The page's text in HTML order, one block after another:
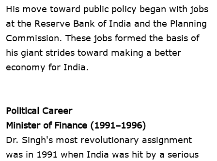
His move toward public policy began with jobs
at the Reserve Bank of India and the Planning
Commission. These jobs formed the basis of
his giant strides toward making a better
economy for India.
Political Career
Minister of Finance (1991–1996)
Dr. Singh's most revolutionary assignment
was in 1991 when India was hit by a serious